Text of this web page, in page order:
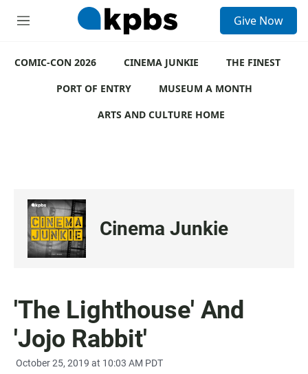
M
u
Give Now
COMIC-CON 2026 CINEMA JUNKIE
THE FINEST
PORT OF ENTRY
MUSEUM A MONTH
ARTS AND CULTURE HOME
Cinema Junkie
'The Lighthouse' And
'Jojo Rabbit'
October 25, 2019 at 10:03 AM PDT